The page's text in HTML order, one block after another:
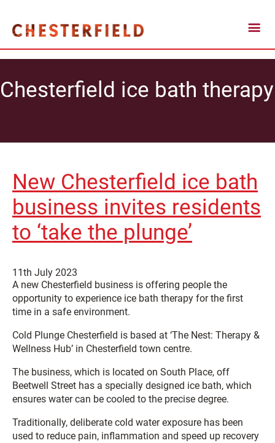
Chesterfield ice bath therapy
New Chesterfield ice bath
business invites residents
to ‘take the plunge’
11th July 2023
A new Chesterfield business is offering people the
opportunity to experience ice bath therapy for the first
time in a safe environment.
Cold Plunge Chesterfield is based at ‘The Nest: Therapy &
Wellness Hub’ in Chesterfield town centre.
The business, which is located on South Place, off
Beetwell Street has a specially designed ice bath, which
ensures water can be cooled to the precise degree.
Traditionally, deliberate cold water exposure has been
used to reduce pain, inflammation and speed up recovery